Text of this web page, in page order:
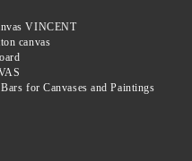
VINCENT
canvas
for Canvases and Paintings